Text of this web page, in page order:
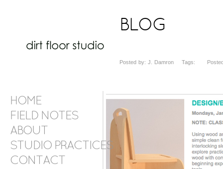
HOME
FIELD NOTES
ABOUT
STUDIO PRACTICES
CONTACT
BLOG
Posted by: J. Damron Tags: Posted